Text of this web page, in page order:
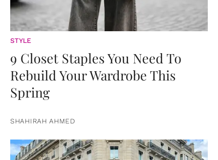
STYLE
9 Closet Staples You Need To
Rebuild Your Wardrobe This
Spring
SHAHIRAH AHMED